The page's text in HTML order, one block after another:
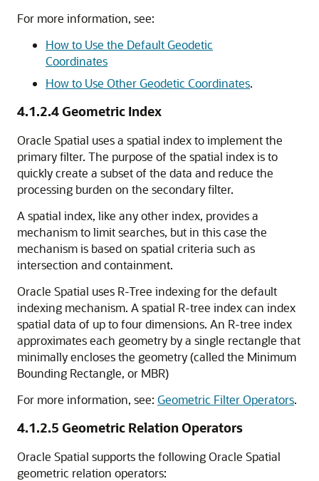
For more information, see:
How to Use the Default Geodetic
Coordinates
How to Use Other Geodetic Coordinates.
4.1.2.4Geometric Index
Oracle Spatial uses a spatial index to implement the
primary filter. The purpose of the spatial index is to
quickly create a subset of the data and reduce the
processing burden on the secondary filter.
A spatial index, like any other index, provides a
mechanism to limit searches, but in this case the
mechanism is based on spatial criteria such as
intersection and containment.
Oracle Spatial uses R-Tree indexing for the default
indexing mechanism. A spatial R-tree index can index
spatial data of up to four dimensions. An R-tree index
approximates each geometry by a single rectangle that
minimally encloses the geometry (called the Minimum
Bounding Rectangle, or MBR)
For more information, see: Geometric Filter Operators.
4.1.2.5 Geometric Relation Operators
Oracle Spatial supports the following Oracle Spatial
geometric relation operators: